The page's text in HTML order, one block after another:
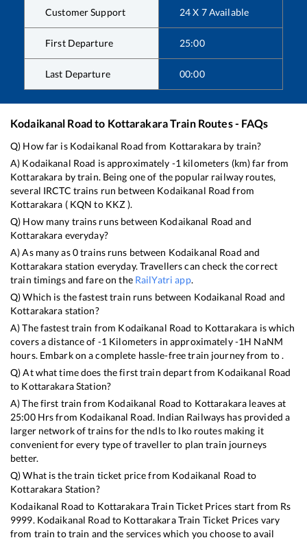
Customer Support 24 X 7 Available
First Departure 25:00
Last Departure 00:00
Kodaikanal Road to KottarakaraTrain Routes - FAQs
Q) How far is Kodaikanal Road from Kottarakara by train?
A) Kodaikanal Road is approximately -1 kilometers (km) far from
Kottarakara by train. Being one of the popular railway routes,
several IRCTC trains run between Kodaikanal Road from
Kottarakara ( KQN to KKZ).
Q) How many trains runs between Kodaikanal Road and
Kottarakara everyday?
A) As many as0trains runs between Kodaikanal Road and
Kottarakara station everyday. Travellers can check the correct
train timings and fare on the RailYatri app.
Q) Which is the fastest train runs between Kodaikanal Road and
Kottarakara station?
A) The fastest train from Kodaikanal Road to Kottarakara iswhich
covers a distance of -1 Kilometers in approximately-1H NaNM
hours. Embark on a complete hassle-free train journey from to .
Q) At what time does the first train depart from Kodaikanal Road
to KottarakaraStation?
A) The first train from Kodaikanal Road to Kottarakara leaves at
25:00Hrs from Kodaikanal Road. Indian Railways has provided a
larger network of trains for the ndls to lko routes making it
convenient for every type of traveller to plan train journeys
better.
Q) What is the train ticket price from Kodaikanal Road to
Kottarakara Station?
Kodaikanal Road to KottarakaraTrain Ticket Prices start from Rs
9999. Kodaikanal Road to KottarakaraTrain Ticket Prices vary
from train to train and the services which you choose to avail